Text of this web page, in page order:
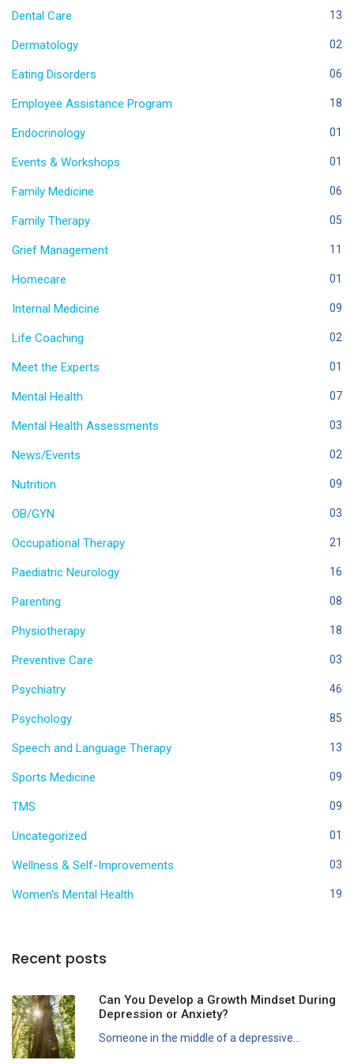
Dental Care 13
Dermatology 02
Eating Disorders 06
Employee Assistance Program 18
Endocrinology 01
Events & Workshops 01
Family Medicine 06
Family Therapy 05
Grief Management 11
Homecare 01
Internal Medicine 09
Life Coaching 02
Meet the Experts 01
Mental Health 07
Mental Health Assessments 03
News/Events 02
Nutrition 09
OB/GYN 03
Occupational Therapy 21
Paediatric Neurology 16
Parenting 08
Physiotherapy 18
Preventive Care 03
Psychiatry 46
Psychology 85
Speech and Language Therapy 13
Sports Medicine 09
TMS 09
Uncategorized 01
Wellness & Self-Improvements 03
Women's Mental Health 19
Recent posts
Can You Develop a Growth Mindset During
Depression or Anxiety?
Someone in the middle of a depressive...